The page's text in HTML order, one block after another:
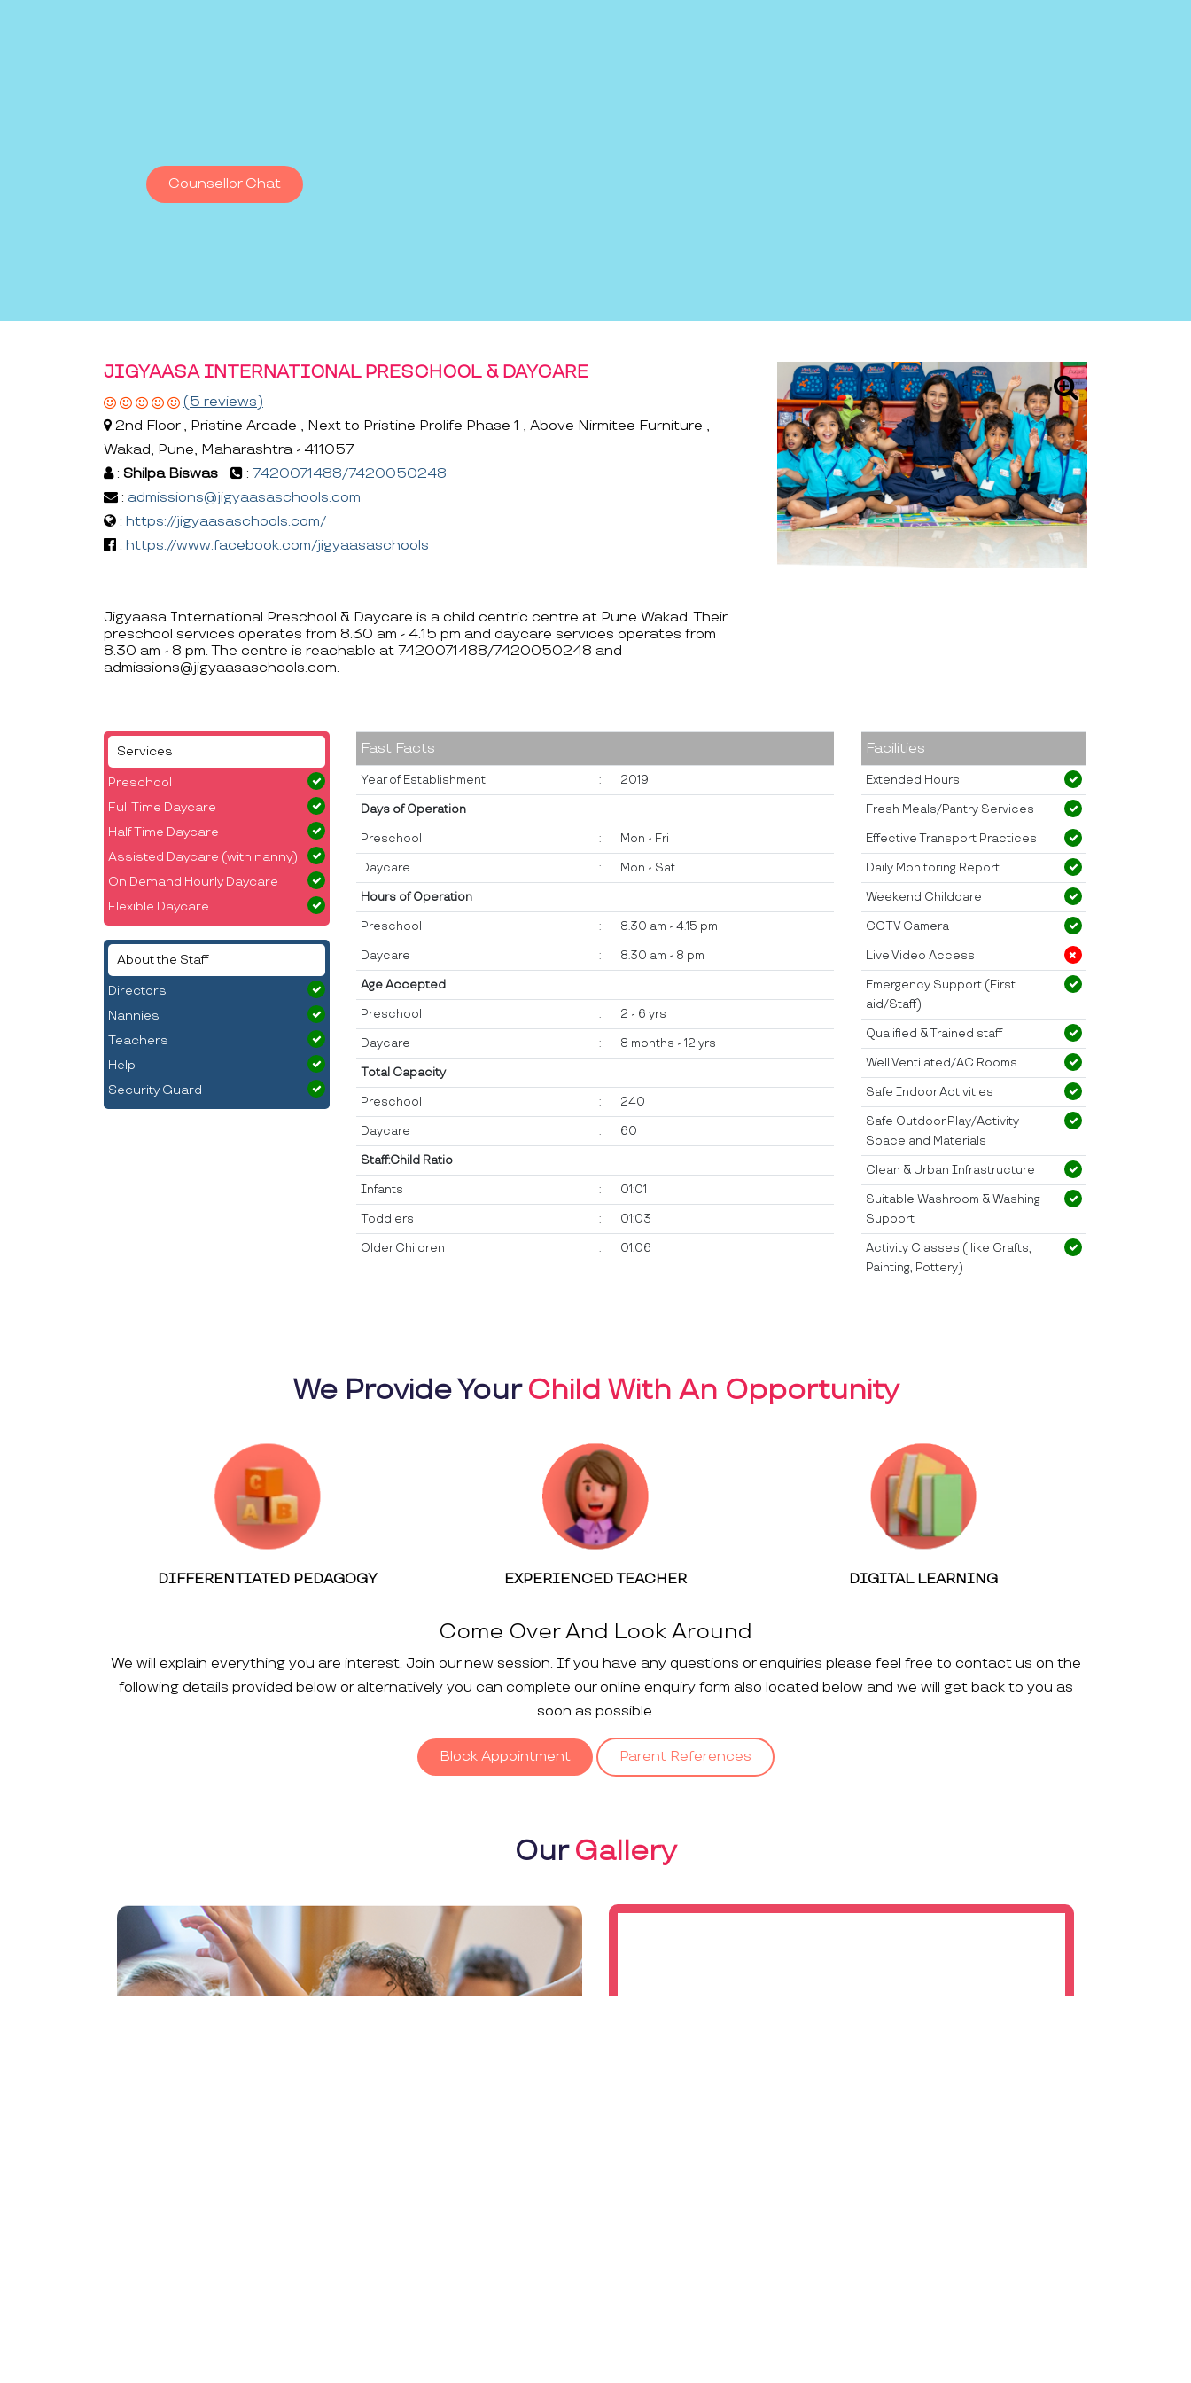
Counsellor Chat
JIGYAASA INTERNATIONAL PRESCHOOL & DAYCARE
(5 reviews)
2nd Floor , Pristine Arcade , Next to Pristine Prolife Phase 1 , Above Nirmitee Furniture ,
Wakad, Pune, Maharashtra - 411057
: Shilpa Biswas : 7420071488/7420050248
: admissions@jigyaasaschools.com
: https://jigyaasaschools.com/
: https://www.facebook.com/jigyaasaschools
Jigyaasa International Preschool & Daycare is a child centric centre at Pune Wakad. Their
preschool services operates from 8.30 am - 4.15 pm and daycare services operates from
8.30 am - 8 pm. The centre is reachable at 7420071488/7420050248 and
admissions@jigyaasaschools.com.
Services
Preschool
Full Time Daycare
Half Time Daycare
Assisted Daycare (with nanny)
On Demand Hourly Daycare
Flexible Daycare
About the Staff
Directors
Nannies
Teachers
Help
Security Guard
Fast Facts
Year of Establishment : 2019
Days of Operation
Preschool : Mon - Fri
Daycare : Mon - Sat
Hours of Operation
Preschool : 8.30 am - 4.15 pm
Daycare : 8.30 am - 8 pm
Age Accepted
Preschool : 2 - 6 yrs
Daycare : 8 months - 12 yrs
Total Capacity
Preschool : 240
Daycare : 60
Staff:Child Ratio
Infants : 01:01
Toddlers : 01:03
Older Children : 01:06
Facilities
Extended Hours
Fresh Meals/Pantry Services
Effective Transport Practices
Daily Monitoring Report
Weekend Childcare
CCTV Camera
Live Video Access
Emergency Support (First
aid/Staff)
Qualified & Trained staff
Well Ventilated/AC Rooms
Safe Indoor Activities
Safe Outdoor Play/Activity
Space and Materials
Clean & Urban Infrastructure
Suitable Washroom & Washing
Support
Activity Classes ( like Crafts,
Painting, Pottery)
We Provide YourChild With An Opportunity
DIFFERENTIATED PEDAGOGY EXPERIENCED TEACHER DIGITAL LEARNING
Come Over And Look Around
We will explain everything you are interest. Join our new session. If you have any questions or enquiries please feel free to contact us on the
following details provided below or alternatively you can complete our online enquiry form also located below and we will get back to you as
soon as possible.
Block Appointment Parent References
OurGallery